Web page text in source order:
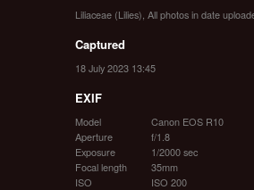
Liliaceae (Lilies) All photos in date
Captured
18 July 2023 13:45
EXIF
Model
Canon EOS R10
Aperture
f/1.8
Exposure
1/2000 sec
Focal length
35mm
ISO
ISO 200